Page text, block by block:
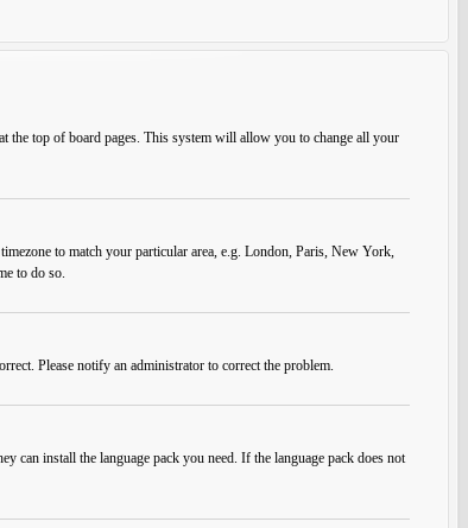
the top of board pages. This system will allow you to change all your
to match your particular area, e.g. London, Paris, New York,
to do so.
Please notify an administrator to correct the problem.
can install the language pack you need. If the language pack does not